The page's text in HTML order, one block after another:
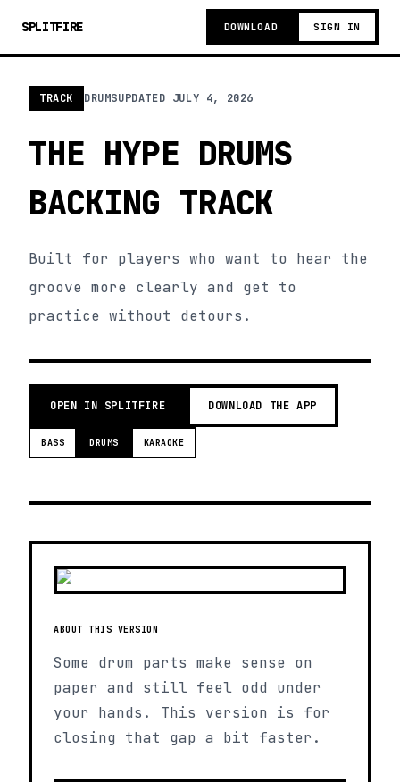
SPLITFIRE DOWNLOAD SIGN IN
TRACK DRUMSUPDATED JULY 4, 2026
THE HYPE DRUMS
BACKING TRACK
Built for players who want to hear the
groove more clearly and get to
practice without detours.
OPEN IN SPLITFIRE DOWNLOAD THE APP
BASS DRUMS KARAOKE
ABOUT THIS VERSION
Some drum parts make sense on
paper and still feel odd under
your hands. This version is for
closing that gap a bit faster.